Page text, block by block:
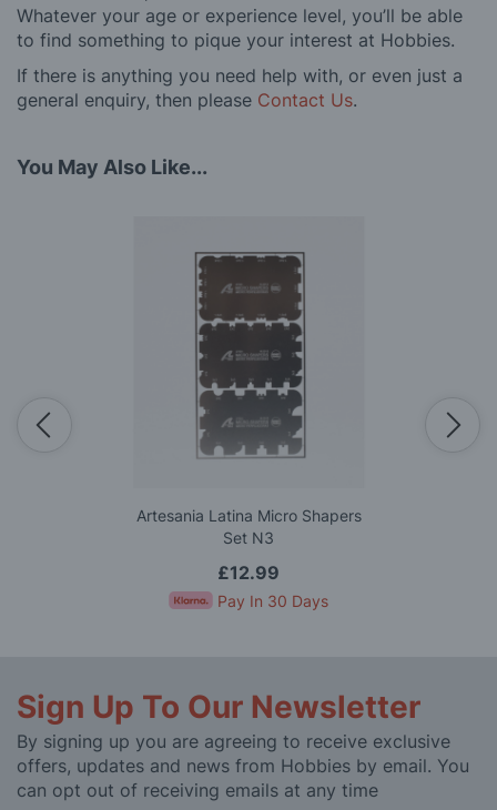
Whatever your age or experience level, you’ll be able
to find something to pique your interest at Hobbies.
If there is anything you need help with, or even just a
general enquiry, then please Contact Us.
You May Also Like...
Artesania Latina Micro Shapers
Set N3
£12.99
Pay In 30 Days
Sign Up To Our Newsletter
By signing up you are agreeing to receive exclusive
offers, updates and news from Hobbies by email. You
can opt out of receiving emails at any time